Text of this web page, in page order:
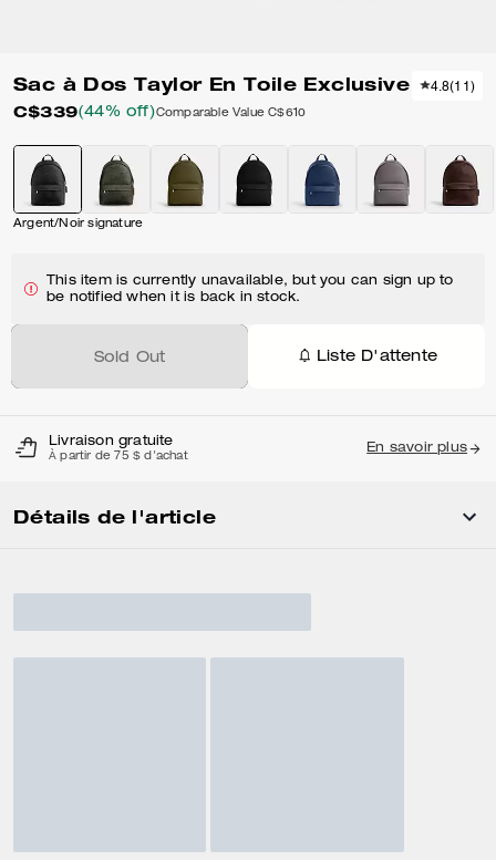
Sac à Dos Taylor En Toile Exclusive
C$339(44% off)Comparable Value C$610
4.8(11)
Argent/Noir signature
This item is currently unavailable, but you can sign up to
be notified when it is back in stock.
Sold Out Liste D'attente
Livraison gratuite
À partir de 75 $ d'achat
En savoir plus
Détails de l'article